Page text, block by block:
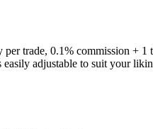
trade, 0.1% commission +
adjustable to suit your